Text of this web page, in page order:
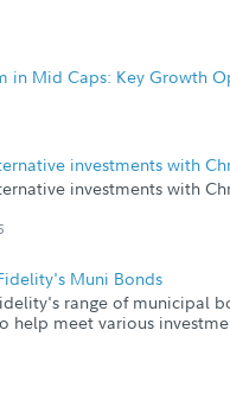
in Mid Caps: Key Growth
investments with
investments with
Muni Bonds
range of municipal
help meet various